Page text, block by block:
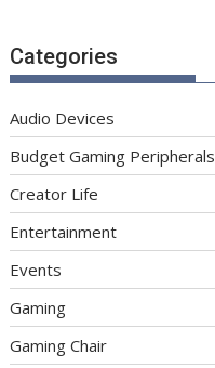
Categories
Audio Devices
Budget Gaming Peripherals
Creator Life
Entertainment
Events
Gaming
Gaming Chair